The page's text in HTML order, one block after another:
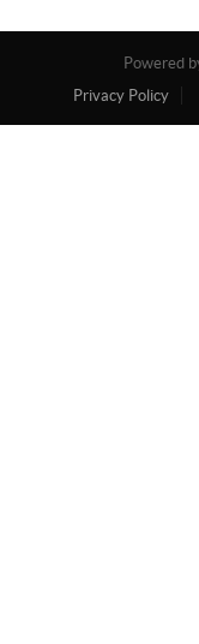
Powered
Privacy Policy